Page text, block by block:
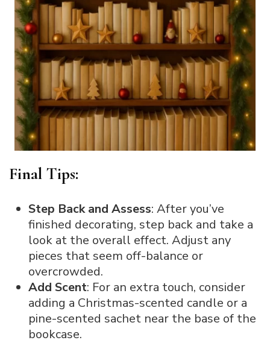
Final Tips:
Step Back and Assess: After you’ve
finished decorating, step back and take a
look at the overall effect. Adjust any
pieces that seem off-balance or
overcrowded.
Add Scent: For an extra touch, consider
adding a Christmas-scented candle or a
pine-scented sachet near the base of the
bookcase.